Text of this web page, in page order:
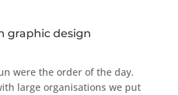
graphic design
were the order of the day.
large organisations we put